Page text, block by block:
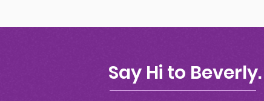
Say Hi to Beverly.